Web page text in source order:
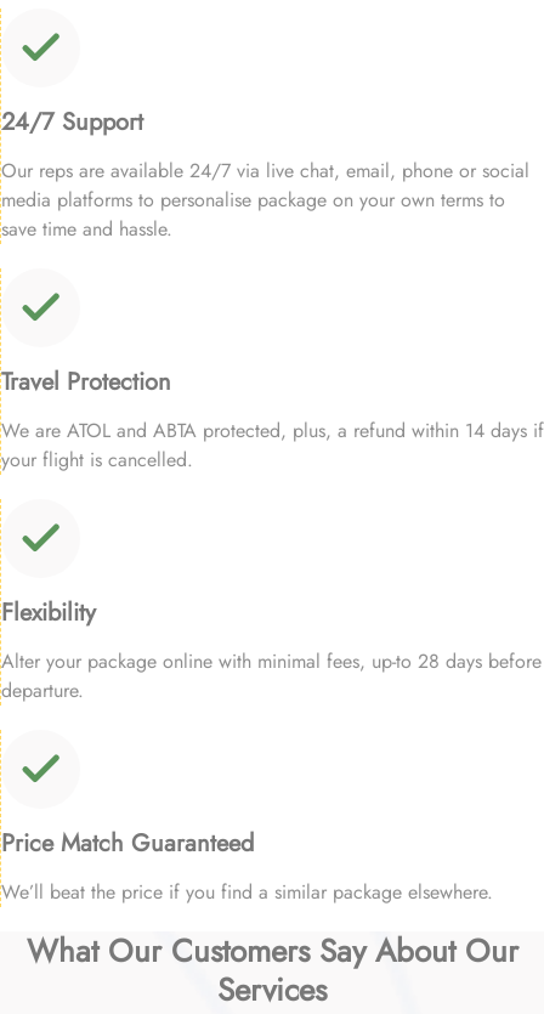
24/7 Support
Our reps are available 24/7 via live chat, email, phone or social
media platforms to personalise package on your own terms to
save time and hassle.
Travel Protection
We are ATOL and ABTA protected, plus, a refund within 14 days if
your flight is cancelled.
Flexibility
Alter your package online with minimal fees, up-to 28 days before
departure.
Price Match Guaranteed
We’ll beat the price if you find a similar package elsewhere.
What Our Customers Say About Our
Services